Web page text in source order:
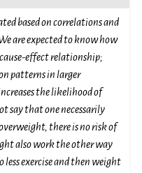
based on correlations and
are expected to know how
effect relationship;
patterns in larger
the likelihood of
say that one necessarily
there is no risk of
also work the other way
less exercise and then weight